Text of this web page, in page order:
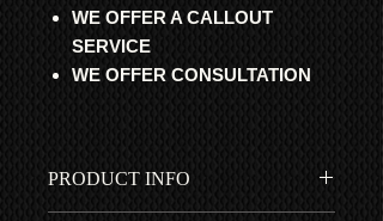
WE OFFER A CALLOUT
SERVICE
WE OFFER CONSULTATION
PRODUCT INFO